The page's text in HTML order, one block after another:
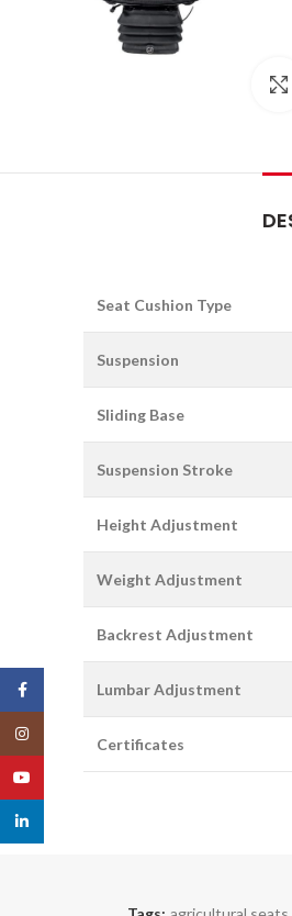
Seat Cushion Type
Suspension
Sliding Base
Suspension Stroke
Height Adjustment
Weight Adjustment
Backrest Adjustment
Lumbar Adjustment
Certificates
Facebook
YouTube